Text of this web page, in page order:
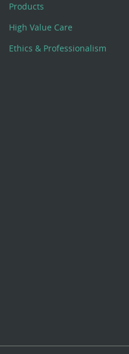
Products
High Value Care
Ethics & Professionalism